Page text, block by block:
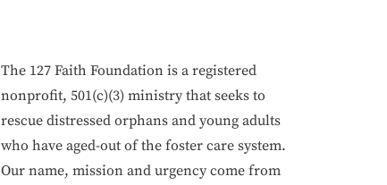
The 127 Faith Foundation is a registered
nonprofit, 501(c)(3) ministry that seeks to
rescue distressed orphans and young adults
who have aged-out of the foster care system.
Our name, mission and urgency come from